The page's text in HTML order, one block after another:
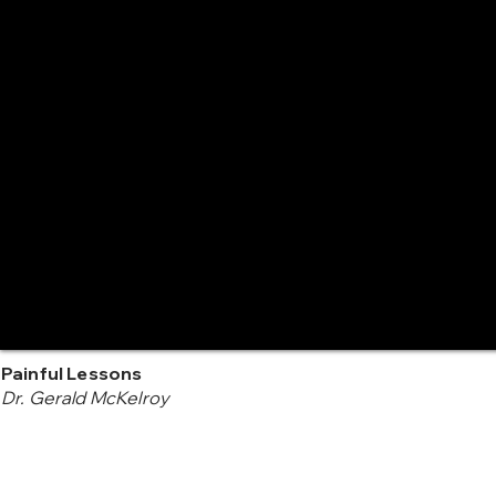
Painful Lessons
Dr. Gerald McKelroy